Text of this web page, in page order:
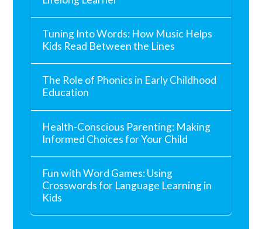
Tuning Into Words: How Music Helps
Kids Read Between the Lines
The Role of Phonics in Early Childhood
Education
Health-Conscious Parenting: Making
Informed Choices for Your Child
Fun with Word Games: Using
Crosswords for Language Learning in
Kids